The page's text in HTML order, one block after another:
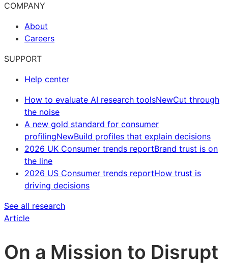
COMPANY
About
Careers
SUPPORT
Help center
How to evaluate AI research toolsNewCut through
the noise
A new gold standard for consumer
profilingNewBuild profiles that explain decisions
2026 UK Consumer trends reportBrand trust is on
the line
2026 US Consumer trends reportHow trust is
driving decisions
See all research
Article
On a Mission to Disrupt